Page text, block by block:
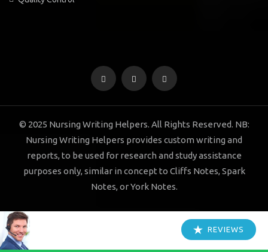
© 2025 Nursing Writing Helpers. All Rights Reserved. NB:
Nursing Writing Helpers provides custom writing and
reports, to be used for research and study assistance
purposes only, similar in concept to Cliffs Notes, Spark
Notes, or York Notes.
REVIEWS